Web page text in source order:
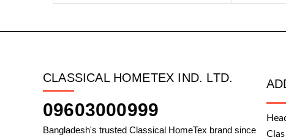
CLASSICAL HOMETEX IND. LTD.
09603000999
Bangladesh's trusted Classical HomeTex brand since